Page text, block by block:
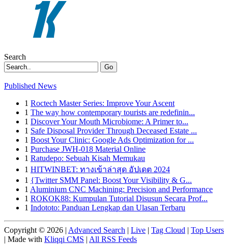
Search
Go
Published News
1 Roctech Master Series: Improve Your Ascent
1 The way how contemporary tourists are redefinin...
1 Discover Your Mouth Microbiome: A Primer to...
1 Safe Disposal Provider Through Deceased Estate ...
1 Boost Your Clinic: Google Ads Optimization for ...
1 Purchase JWH-018 Material Online
1 Ratudepo: Sebuah Kisah Memukau
1 HITWINBET: ทางเข้าล่าสุด อัปเดต 2024
1 {Twitter SMM Panel: Boost Your Visibility & G...
1 Aluminium CNC Machining: Precision and Performance
1 ROKOK88: Kumpulan Tutorial Disusun Secara Prof...
1 Indototo: Panduan Lengkap dan Ulasan Terbaru
Copyright © 2026 | Advanced Search | Live | Tag Cloud | Top Users
| Made with Kliqqi CMS | All RSS Feeds